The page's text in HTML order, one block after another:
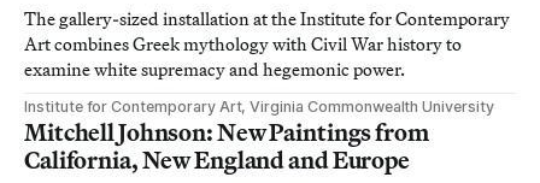
The gallery-sized installation at the Institute for Contemporary
Art combines Greek mythology with Civil War history to
examine white supremacy and hegemonic power.
Institute for Contemporary Art, Virginia Commonwealth University
Mitchell Johnson: New Paintings from
California, New England and Europe